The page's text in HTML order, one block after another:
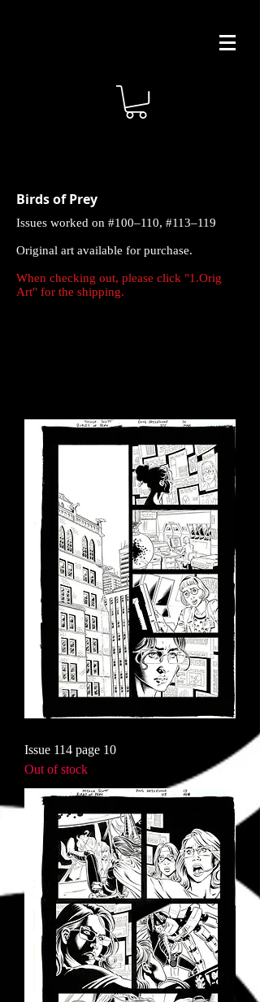
Birds of Prey
Issues worked on #100–110, #113–119
Original art available for purchase.
When checking out, please click "1.Orig
Art" for the shipping.
Issue 114 page 10
Out of stock